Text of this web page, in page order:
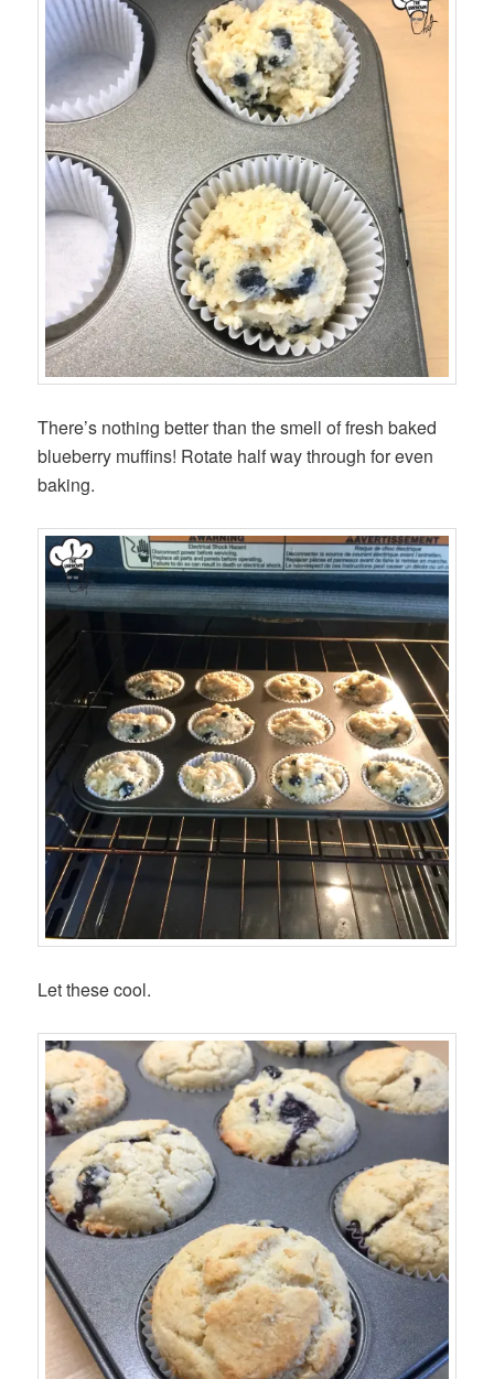
There’s nothing better than the smell of fresh baked
blueberry muffins! Rotate half way through for even
baking.
Let these cool.